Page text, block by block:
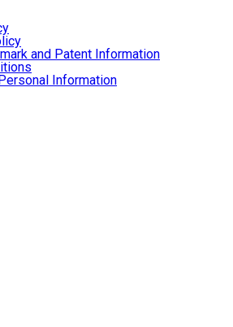
and Patent Information
Information